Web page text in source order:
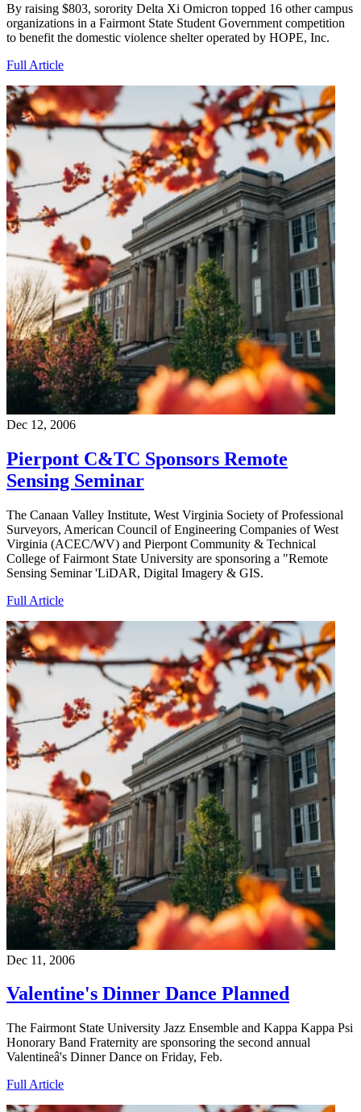
By raising $803, sorority Delta Xi Omicron topped 16 other campus
organizations in a Fairmont State Student Government competition
to benefit the domestic violence shelter operated by HOPE, Inc.
Full Article
Dec 12, 2006
Pierpont C&TC Sponsors Remote
Sensing Seminar
The Canaan Valley Institute, West Virginia Society of Professional
Surveyors, American Council of Engineering Companies of West
Virginia (ACEC/WV) and Pierpont Community & Technical
College of Fairmont State University are sponsoring a "Remote
Sensing Seminar 'LiDAR, Digital Imagery & GIS.
Full Article
Dec 11, 2006
Valentine's Dinner Dance Planned
The Fairmont State University Jazz Ensemble and Kappa Kappa Psi
Honorary Band Fraternity are sponsoring the second annual
Valentineâ's Dinner Dance on Friday, Feb.
Full Article